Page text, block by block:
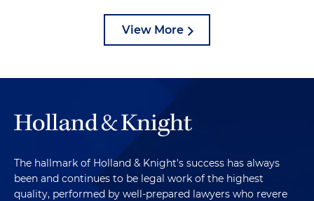
View More
The hallmark of Holland & Knight's success has always
been and continues to be legal work of the highest
quality, performed by well-prepared lawyers who revere